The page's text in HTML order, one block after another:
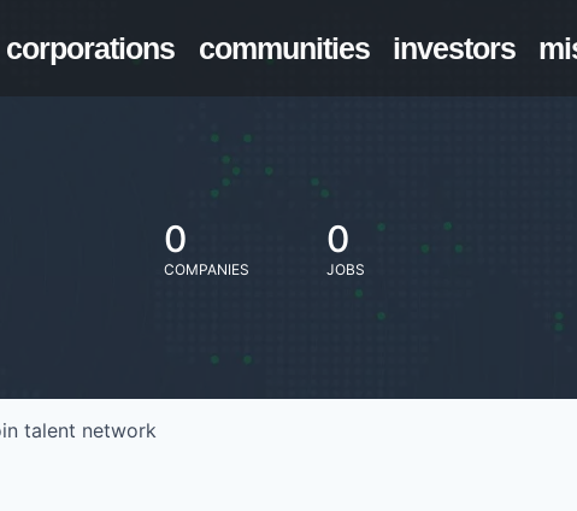
corporations communities investors
0
COMPANIES
0
JOBS
talent network